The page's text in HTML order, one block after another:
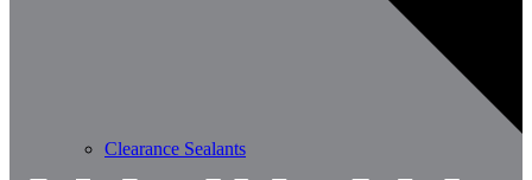
Clearance Sealants